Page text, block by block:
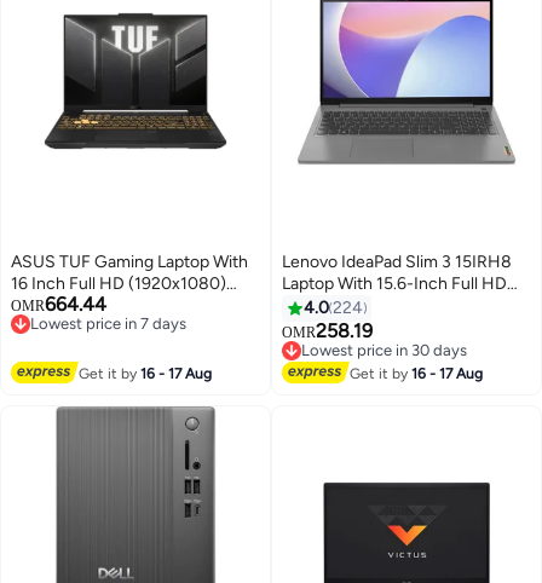
ASUS TUF Gaming Laptop With
16 Inch Full HD (1920x1080)
Display, Intel Core i7 14650HX
Processor/32GB RAM DDR5/1TB
Windows)/8GB Nvidia GeForce
English/Arabic Jaeger Gray
OMR664.44
Lowest price in 7 days
Get it by16 - 17 Aug
Lenovo IdeaPad Slim 3 15IRH8
Laptop With 15.6-Inch Full HD
Display, Core i5-13420H
Processor/16GB RAM/512GB
SSD/Intel UHD
Graphics/DOS(Without
4.0224
OMR258.19
Lowest price in 30 days
Lowest price in 30 days
Get it by16 - 17 Aug